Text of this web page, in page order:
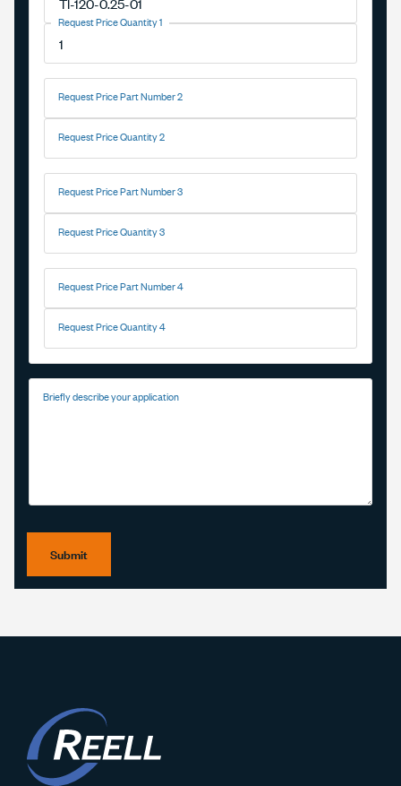
Request Price Quantity 1
Request Price Part Number 2
Request Price Quantity 2
Request Price Part Number 3
Request Price Quantity 3
Request Price Part Number 4
Request Price Quantity 4
Briefly describe your application
Submit